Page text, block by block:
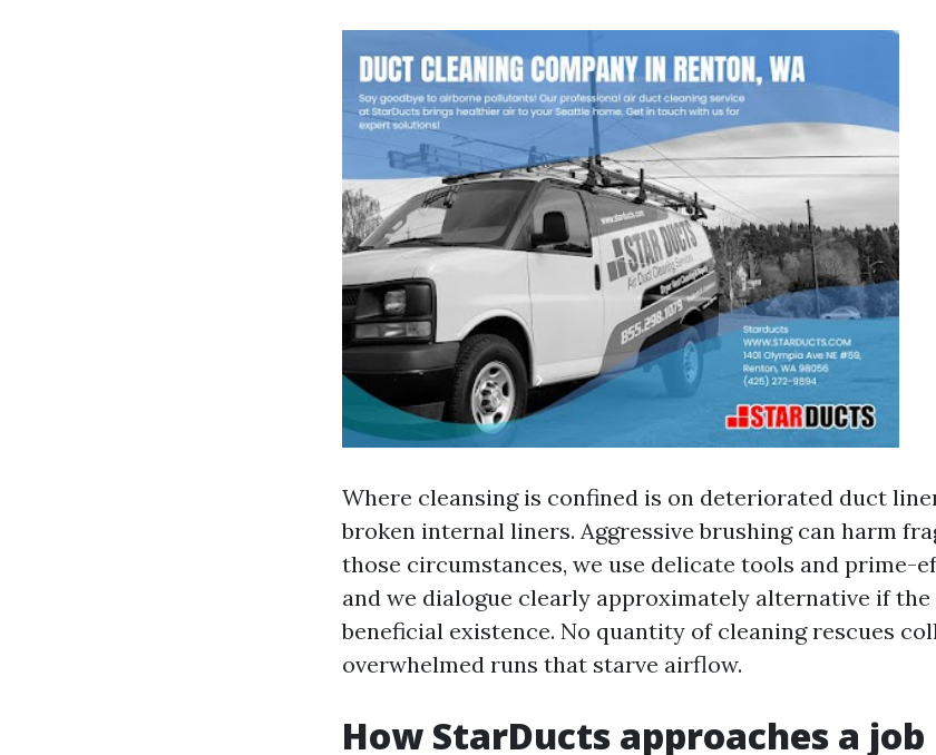
Where cleansing is confined is on deteriorated duct
broken internal liners. Aggressive brushing can harm
those circumstances, we use delicate tools and prime-
and we dialogue clearly approximately alternative if
beneficial existence. No quantity of cleaning rescues
overwhelmed runs that starve airflow.
How StarDucts approaches a job